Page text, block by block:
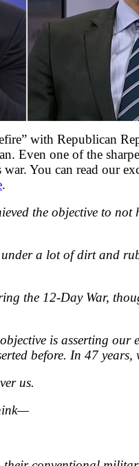
with Republican
Even one of the
You can read our
.
the objective to
under a lot of dirt and
the 12-Day War,
is asserting our
before. In 47 years,
us.